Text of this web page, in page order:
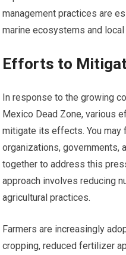
management practices are
marine ecosystems and
Efforts to
In response to the growing
Mexico Dead Zone, various
mitigate its effects. You may
organizations, governments,
together to address this
approach involves reducing
agricultural practices.
Farmers are increasingly
cropping, reduced fertilizer